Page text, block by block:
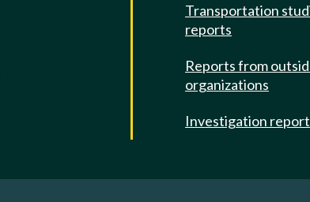
Transportation
reports
Reports from
organizations
Investigation